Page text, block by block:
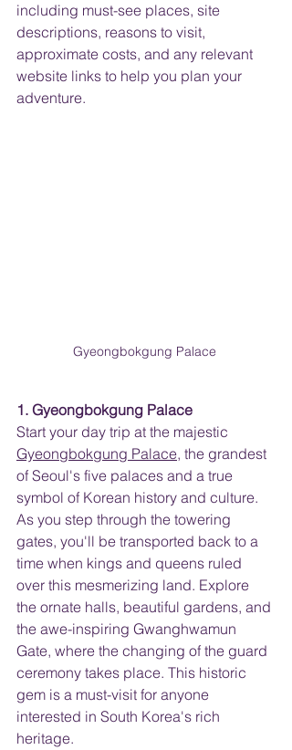
including must-see places, site
descriptions, reasons to visit,
approximate costs, and any relevant
website links to help you plan your
adventure.
Gyeongbokgung Palace
1. Gyeongbokgung Palace
Start your day trip at the majestic
Gyeongbokgung Palace, the grandest
of Seoul's five palaces and a true
symbol of Korean history and culture.
As you step through the towering
gates, you'll be transported back to a
time when kings and queens ruled
over this mesmerizing land. Explore
the ornate halls, beautiful gardens, and
the awe-inspiring Gwanghwamun
Gate, where the changing of the guard
ceremony takes place. This historic
gem is a must-visit for anyone
interested in South Korea's rich
heritage.